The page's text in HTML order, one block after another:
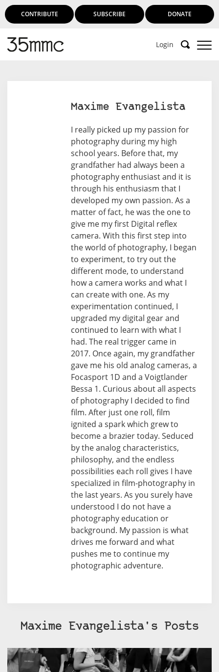
CONTRIBUTE SUBSCRIBE DONATE
Login
Maxime Evangelista
I really picked up my passion for
photography during my high
school years. Before that, my
grandfather had always been a
photography enthusiast and it is
through his enthusiasm that I
developed my own passion. As a
matter of fact, he was the one to
give me my first Digital reflex
camera. With this first step into
the world of photography, I began
to experiment, to try out the
different mode, to understand
how a camera works and what I
can create with one. As my
experimentation continued, I
upgraded my digital gear and
continued to learn with what I
had. The real trigger came in
2017. Once again, my grandfather
gave me his old analog cameras, a
Focasport 1D and a Voigtlander
Bessa 1. Curious about all aspects
of photography I decided to find
film. After just one roll, film
ignited a spark which grew to
become a brazier today. Seduced
by the analog characteristics,
philosophy, and the endless
possibilities each roll gives I have
specialized in film-photography in
the last years. As you surely have
understood I do not have a
photography education or
background. My passion is what
drives me forward and what
pushes me to continue my
photographic adventure.
Maxime Evangelista's Posts